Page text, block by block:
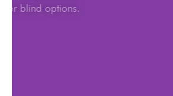
shower blind options.